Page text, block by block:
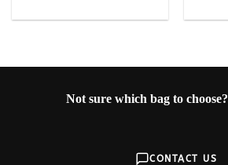
Not sure which bag to choose?
CONTACT US